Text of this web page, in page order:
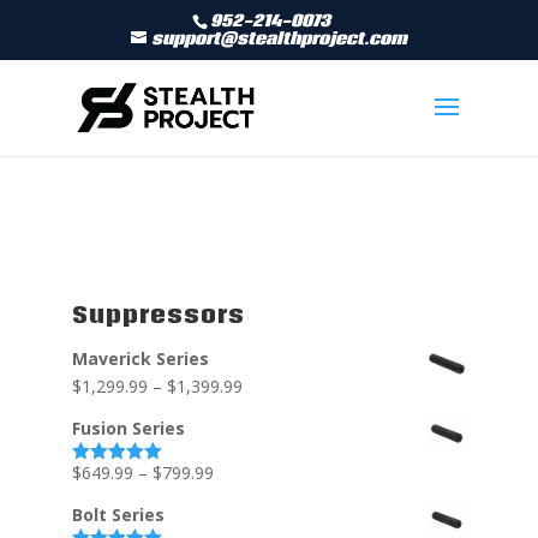
952-214-0073
support@stealthproject.com
Suppressors
Maverick Series
$1,299.99 – $1,399.99
Fusion Series
Rated5.00
$649.99 – $799.99
Bolt Series